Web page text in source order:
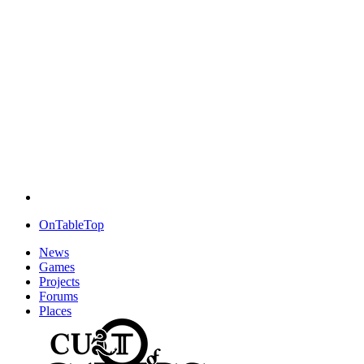
OnTableTop
News
Games
Projects
Forums
Places